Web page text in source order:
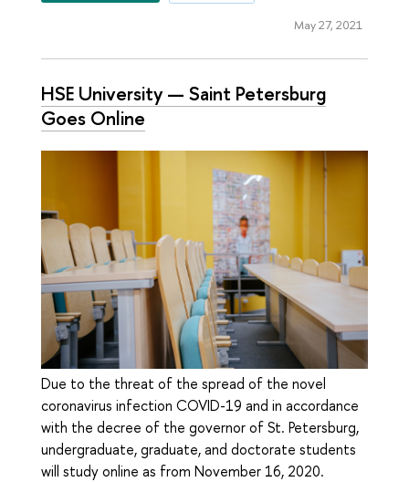
May 27, 2021
HSE University — Saint Petersburg
Goes Online
Due to the threat of the spread of the novel
coronavirus infection COVID-19 and in accordance
with the decree of the governor of St. Petersburg,
undergraduate, graduate, and doctorate students
will study online as from November 16, 2020.